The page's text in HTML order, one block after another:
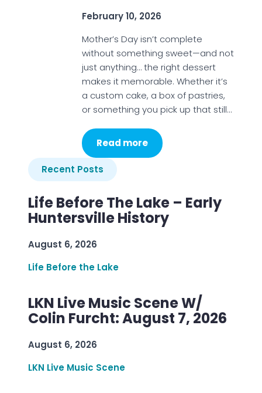
February 10, 2026
Mother’s Day isn’t complete
without something sweet—and not
just anything… the right dessert
makes it memorable. Whether it’s
a custom cake, a box of pastries,
or something you pick up that still…
Read more
Recent Posts
Life Before The Lake – Early
Huntersville History
August 6, 2026
Life Before the Lake
LKN Live Music Scene W/
Colin Furcht: August 7, 2026
August 6, 2026
LKN Live Music Scene